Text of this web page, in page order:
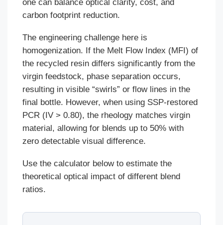
one can balance optical clarity, cost, and
carbon footprint reduction.
The engineering challenge here is
homogenization. If the Melt Flow Index (MFI) of
the recycled resin differs significantly from the
virgin feedstock, phase separation occurs,
resulting in visible “swirls” or flow lines in the
final bottle. However, when using SSP-restored
PCR (IV > 0.80), the rheology matches virgin
material, allowing for blends up to 50% with
zero detectable visual difference.
Use the calculator below to estimate the
theoretical optical impact of different blend
ratios.